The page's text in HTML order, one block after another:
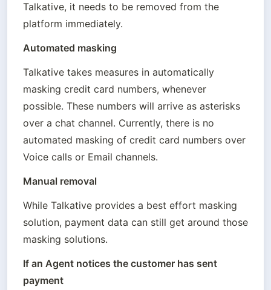
Talkative, it needs to be removed from the
platform immediately.
Automated masking
Talkative takes measures in automatically
masking credit card numbers, whenever
possible. These numbers will arrive as asterisks
over a chat channel. Currently, there is no
automated masking of credit card numbers over
Voice calls or Email channels.
Manual removal
While Talkative provides a best effort masking
solution, payment data can still get around those
masking solutions.
If an Agent notices the customer has sent
payment